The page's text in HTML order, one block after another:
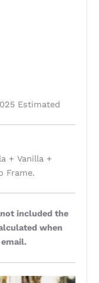
Estimated
+ Vanilla +
Frame.
included the
when